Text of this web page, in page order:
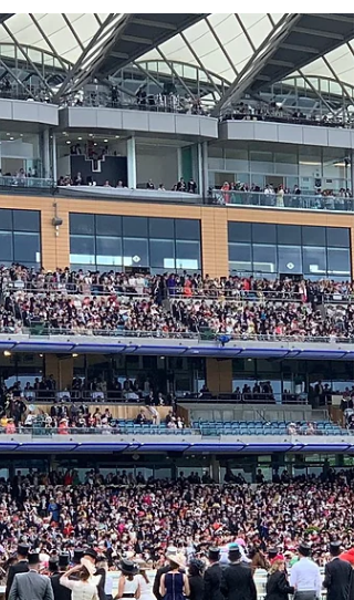
At present, there are no changes to our
service levels and your health and safety
has always been our number one priority.